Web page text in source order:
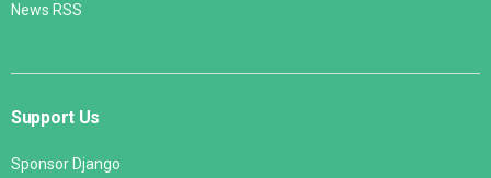
News RSS
Support Us
Sponsor Django